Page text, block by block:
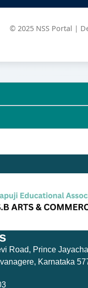
© 2025 NSS Portal |
Road, Prince
Karnataka